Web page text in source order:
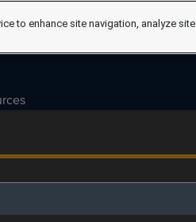
to enhance site navigation, analyze site